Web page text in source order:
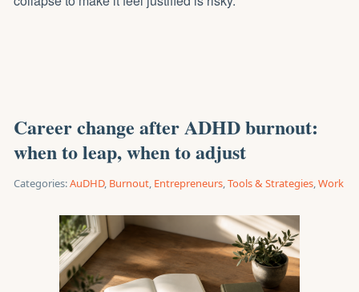
Career change after ADHD burnout:
when to leap, when to adjust
Categories:AuDHD, Burnout, Entrepreneurs,Tools & Strategies,Work